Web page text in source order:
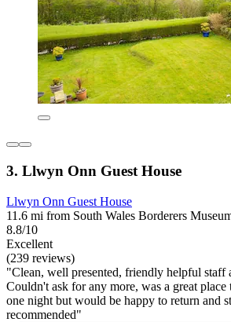
3. Llwyn Onn Guest House
Llwyn Onn Guest House
11.6 mi from South Wales Borderers
8.8/10
Excellent
(239 reviews)
"Clean, well presented, friendly helpful staff
Couldn't ask for any more, was a great place
one night but would be happy to return and
recommended"